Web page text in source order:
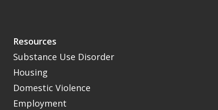
Resources
Substance Use Disorder
Housing
Domestic Violence
Employment